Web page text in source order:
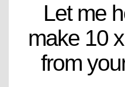
Let me
make 10
from